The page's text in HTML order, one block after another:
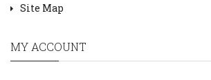
Site Map
MY ACCOUNT